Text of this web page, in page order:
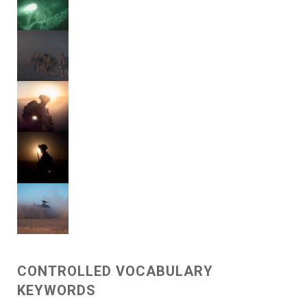
CONTROLLED VOCABULARY
KEYWORDS